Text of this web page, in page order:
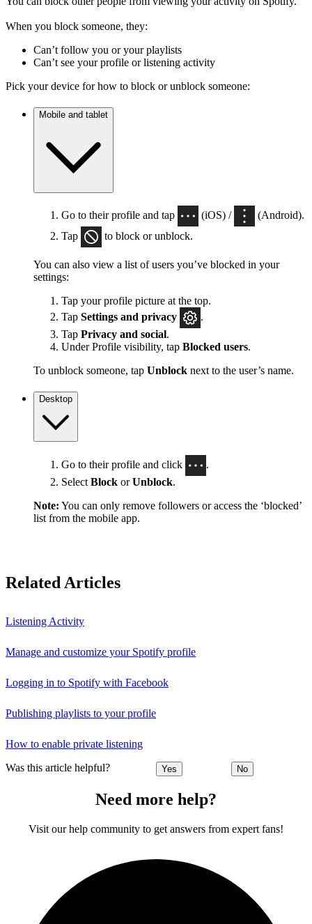
When you block someone, they:
Can’t follow you or your playlists
Can’t see your profile or listening activity
Pick your device for how to block or unblock someone:
Mobile and tablet
Go to their profile and tap (iOS) /
(Android).
Tap
to block or unblock.
You can also view a list of users you’ve blocked in your
settings:
Tap your profile picture at the top.
Tap Settings and privacy
.
Tap Privacy and social.
Under Profile visibility, tap Blocked users.
To unblock someone, tap Unblock next to the user’s name.
Desktop
Go to their profile and click
.
Select Block orUnblock.
Note: You can only remove followers or access the ‘blocked’
list from the mobile app.
Related Articles
Listening Activity
Manage and customize your Spotify profile
Logging in to Spotify with Facebook
Publishing playlists to your profile
How to enable private listening
Was this article helpful? Yes No
Need more help?
Visit our help community to get answers from expert fans!